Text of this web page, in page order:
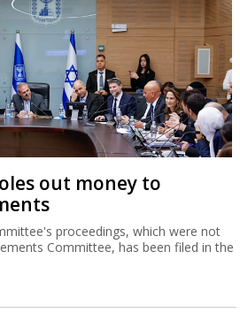
out money to
proceedings, which were not
Committee, has been filed in the